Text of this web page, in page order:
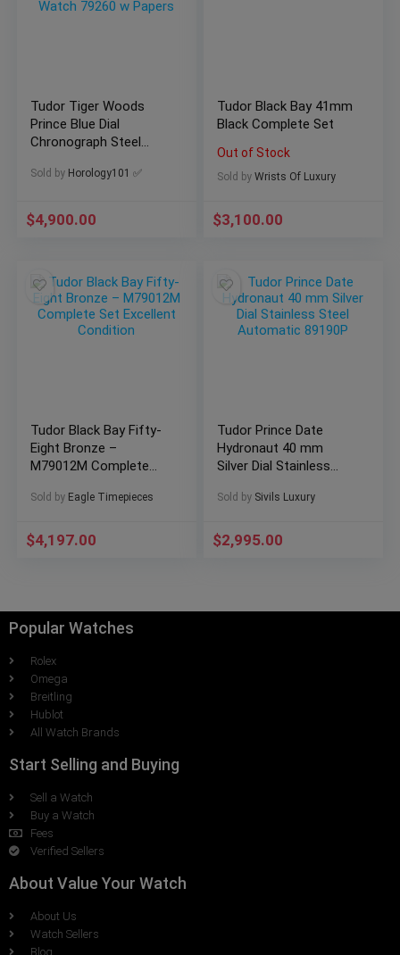
Tudor Tiger Woods
Prince Blue Dial
Chronograph Steel
Papers
Sold by Horology101 ✅
$4,900.00
Tudor Black Bay 41mm
Black Complete Set
Out of Stock
Sold by Wrists Of Luxury
$3,100.00
Tudor Black Bay Fifty-
Eight Bronze –
M79012M Complete
Sold by Eagle Timepieces
$4,197.00
Tudor Prince Date
Hydronaut 40 mm
Silver Dial Stainless
89190P
Sold by Sivils Luxury
$2,995.00
Popular Watches
Rolex
Omega
Breitling
Hublot
All Watch Brands
Start Selling and Buying
Sell a Watch
Buy a Watch
Fees
Verified Sellers
About Value Your Watch
About Us
Watch Sellers
Blog